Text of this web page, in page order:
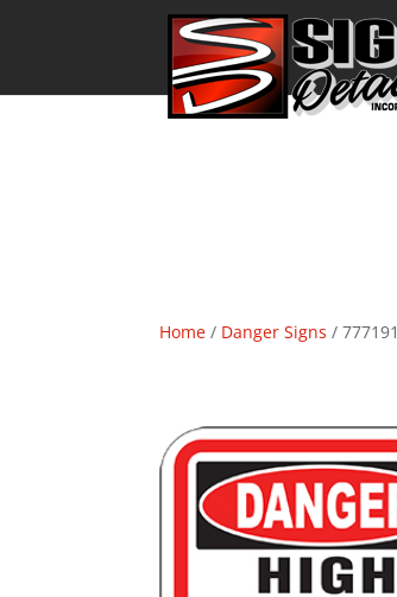
Home / Danger Signs / 777191